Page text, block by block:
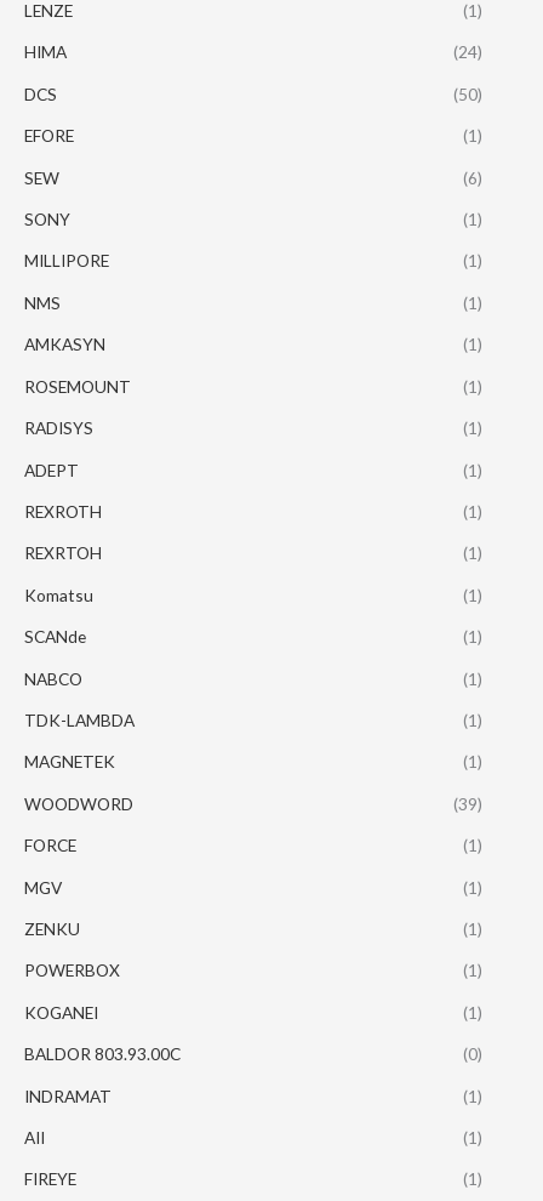
LENZE (1)
HIMA (24)
DCS (50)
EFORE (1)
SEW (6)
SONY (1)
MILLIPORE (1)
NMS (1)
AMKASYN (1)
ROSEMOUNT (1)
RADISYS (1)
ADEPT (1)
REXROTH (1)
REXRTOH (1)
Komatsu (1)
SCANde (1)
NABCO (1)
TDK-LAMBDA (1)
MAGNETEK (1)
WOODWORD (39)
FORCE (1)
MGV (1)
ZENKU (1)
POWERBOX (1)
KOGANEI (1)
BALDOR 803.93.00C (0)
INDRAMAT (1)
AII (1)
FIREYE (1)